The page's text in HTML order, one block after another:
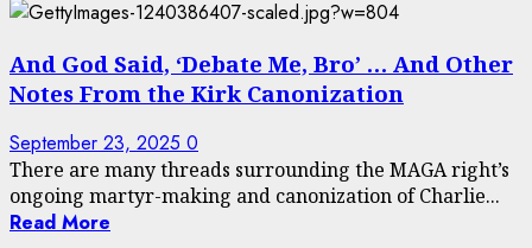
And God Said, ‘Debate Me, Bro’ … And Other
Notes From the Kirk Canonization
September 23, 2025 0
There are many threads surrounding the MAGA right’s
ongoing martyr-making and canonization of Charlie...
Read More